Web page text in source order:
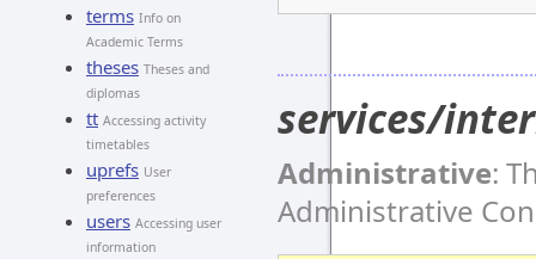
terms Info on
Academic Terms
theses Theses and
diplomas
tt Accessing activity
timetables
uprefs User
preferences
users Accessing user
information
services/
Administrative:
Administrative